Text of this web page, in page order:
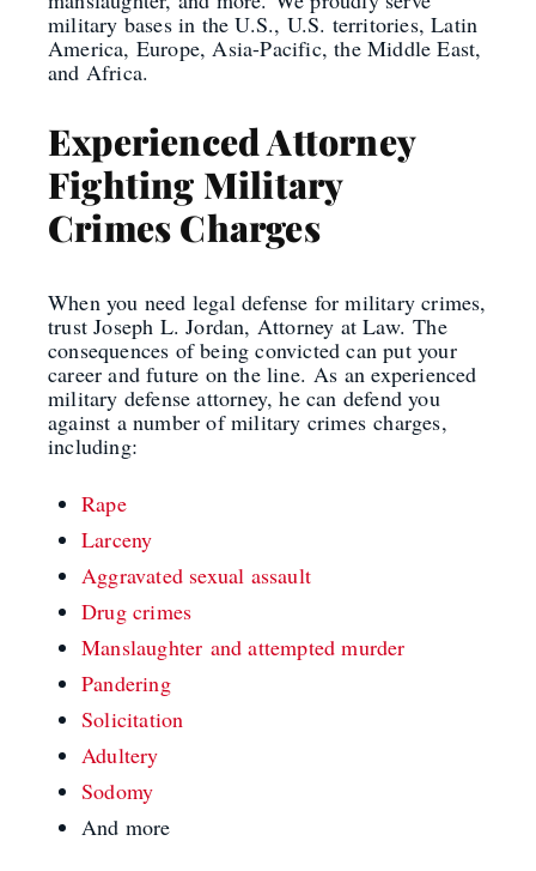
military bases in the U.S., U.S. territories, Latin
America, Europe, Asia-Pacific, the Middle East,
and Africa.
Experienced Attorney
Fighting Military
Crimes Charges
When you need legal defense for military crimes,
trust Joseph L. Jordan, Attorney at Law.The
consequences of being convicted can put your
career and future on the line. As an experienced
military defense attorney, he can defend you
against a number of military crimes charges,
including:
Rape
Larceny
Aggravated sexual assault
Drug crimes
Manslaughter and attempted murder
Pandering
Solicitation
Adultery
Sodomy
And more